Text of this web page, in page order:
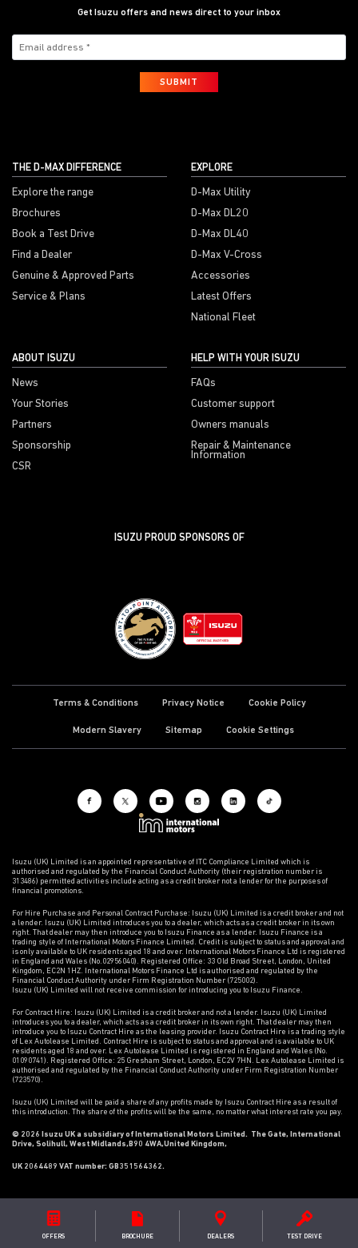
OFFERS BROCHURE DEALERS TEST DRIVE
Get Isuzu offers and news direct to your inbox
SUBMIT
THE D-MAX DIFFERENCE
Explore the range
Brochures
Book a Test Drive
Find a Dealer
Genuine & Approved Parts
Service & Plans
EXPLORE
D-Max Utility
D-Max DL20
D-Max DL40
D-Max V-Cross
Accessories
Latest Offers
National Fleet
ABOUT ISUZU
News
Your Stories
Partners
Sponsorship
CSR
HELP WITH YOUR ISUZU
FAQs
Customer support
Owners manuals
Repair & Maintenance
Information
ISUZU PROUD SPONSORS OF
Terms & Conditions Privacy Notice Cookie Policy
Modern Slavery Sitemap Cookie Settings
Isuzu (UK) Limited is an appointed representative of ITC Compliance Limited which is
authorised and regulated by the Financial Conduct Authority (their registration number is
313486) permitted activities include acting as a credit broker not a lender for the purposes of
financial promotions.
For Hire Purchase and Personal Contract Purchase: Isuzu (UK) Limited is a credit broker and not
a lender. Isuzu (UK) Limited introduces you to a dealer, which acts as a credit broker in its own
right. That dealer may then introduce you to Isuzu Finance as a lender. Isuzu Finance is a
trading style of International Motors Finance Limited. Credit is subject to status and approval and
is only available to UK residents aged 18 and over. International Motors Finance Ltd is registered
in England and Wales (No.02956040). Registered Office: 33 Old Broad Street, London, United
Kingdom, EC2N 1HZ. International Motors Finance Ltd is authorised and regulated by the
Financial Conduct Authority under Firm Registration Number (725002).
Isuzu (UK) Limited will not receive commission for introducing you to Isuzu Finance.
For Contract Hire: Isuzu (UK) Limited is a credit broker and not a lender. Isuzu (UK) Limited
introduces you to a dealer, which acts as a credit broker in its own right. That dealer may then
introduce you to Isuzu Contract Hire as the leasing provider. Isuzu Contract Hire is a trading style
of Lex Autolease Limited. Contract Hire is subject to status and approval and is available to UK
residents aged 18 and over. Lex Autolease Limited is registered in England and Wales (No.
01090741). Registered Office: 25 Gresham Street, London, EC2V 7HN. Lex Autolease Limited is
authorised and regulated by the Financial Conduct Authority under Firm Registration Number
(723570).
Isuzu (UK) Limited will be paid a share of any profits made by Isuzu Contract Hire as a result of
this introduction. The share of the profits will be the same, no matter what interest rate you pay.
© 2026 Isuzu UK a subsidiary of International Motors Limited. The Gate, International
Drive, Solihull, West Midlands,B90 4WA,United Kingdom,
UK 2064489 VAT number: GB351564362.